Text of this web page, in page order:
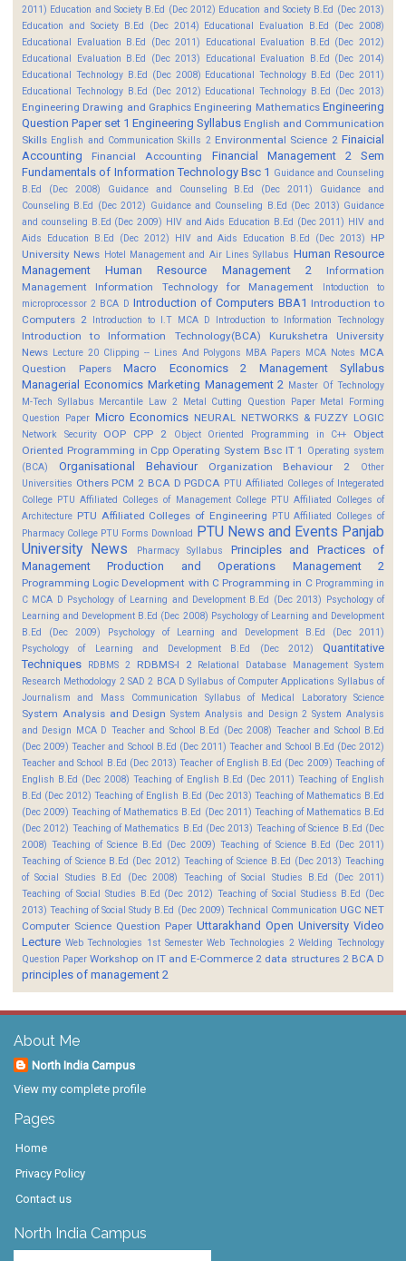
2011) Education and Society B.Ed (Dec 2012) Education and Society B.Ed (Dec 2013)
Education and Society B.Ed (Dec 2014) Educational Evaluation B.Ed (Dec 2008)
Educational Evaluation B.Ed (Dec 2011)
Educational Evaluation B.Ed (Dec 2012)
Educational Evaluation B.Ed (Dec 2013)
Educational Evaluation B.Ed (Dec 2014)
Educational Technology B.Ed (Dec 2008) Educational Technology B.Ed (Dec 2011)
Educational Technology B.Ed (Dec 2012) Educational Technology B.Ed (Dec 2013)
Engineering Drawing and Graphics Engineering Mathematics Engineering
Question Paper set 1 Engineering Syllabus English and Communication
Skills English and Communication Skills 2 Environmental Science 2 Finaicial
Accounting
Financial Accounting
Financial Management 2 Sem
Fundamentals of Information Technology Bsc 1 Guidance and Counseling
B.Ed (Dec 2008)
Guidance and Counseling B.Ed (Dec 2011)
Guidance and
Counseling B.Ed (Dec 2012) Guidance and Counseling B.Ed (Dec 2013) Guidance
and counseling B.Ed (Dec 2009) HIV and Aids Education B.Ed (Dec 2011) HIV and
Aids Education B.Ed (Dec 2012)
HIV and Aids Education B.Ed (Dec 2013)
HP
University News Hotel Management and Air Lines Syllabus Human Resource
Management
Human Resource Management 2
Information
Management
Information Technology for Management
Intoduction to
microprocessor 2 BCA D Introduction of Computers BBA1 Introduction to
Computers 2 Introduction to I.T MCA D Introduction to Information Technology
Introduction to Information Technology(BCA)
Kurukshetra University
News Lecture 20 Clipping -- Lines And Polygons MBA Papers MCA Notes MCA
Question Papers
Macro Economics 2
Management Syllabus
Managerial Economics Marketing Management 2 Master Of Technology
M-Tech Syllabus Mercantile Law 2 Metal Cutting Question Paper Metal Forming
Question Paper Micro Economics NEURAL NETWORKS & FUZZY LOGIC
Network Security OOP CPP 2 Object Oriented Programming in C++
Object
Oriented Programming in Cpp Operating System Bsc IT 1
Operating system
(BCA)
Organisational Behaviour Organization Behaviour 2
Other
Universities Others PCM 2 BCA D PGDCA PTU Affiliated Colleges of Integerated
College PTU Affiliated Colleges of Management College PTU Affiliated Colleges of
Architecture PTU Affiliated Colleges of Engineering PTU Affiliated Colleges of
Pharmacy College PTU Forms Download PTU News and Events Panjab
University News
Pharmacy Syllabus
Principles and Practices of
Management
Production and Operations Management 2
Programming Logic Development with C Programming in C Programming in
C MCA D Psychology of Learning and Development B.Ed (Dec 2013) Psychology of
Learning and Development B.Ed (Dec 2008) Psychology of Learning and Development
B.Ed (Dec 2009)
Psychology of Learning and Development B.Ed (Dec 2011)
Psychology of Learning and Development B.Ed (Dec 2012)
Quantitative
Techniques
RDBMS 2 RDBMS-I 2 Relational Database Management System
Research Methodology 2 SAD 2 BCA D Syllabus of Computer Applications Syllabus of
Journalism and Mass Communication
Syllabus of Medical Laboratory Science
System Analysis and Design System Analysis and Design 2 System Analysis
and Design MCA D Teacher and School B.Ed (Dec 2008) Teacher and School B.Ed
(Dec 2009) Teacher and School B.Ed (Dec 2011) Teacher and School B.Ed (Dec 2012)
Teacher and School B.Ed (Dec 2013) Teacher of English B.Ed (Dec 2009) Teaching of
English B.Ed (Dec 2008) Teaching of English B.Ed (Dec 2011) Teaching of English
B.Ed (Dec 2012) Teaching of English B.Ed (Dec 2013) Teaching of Mathematics B.Ed
(Dec 2009) Teaching of Mathematics B.Ed (Dec 2011) Teaching of Mathematics B.Ed
(Dec 2012) Teaching of Mathematics B.Ed (Dec 2013) Teaching of Science B.Ed (Dec
2008) Teaching of Science B.Ed (Dec 2009) Teaching of Science B.Ed (Dec 2011)
Teaching of Science B.Ed (Dec 2012) Teaching of Science B.Ed (Dec 2013) Teaching
of Social Studies B.Ed (Dec 2008)
Teaching of Social Studies B.Ed (Dec 2011)
Teaching of Social Studies B.Ed (Dec 2012) Teaching of Social Studiess B.Ed (Dec
2013) Teaching of Social Study B.Ed (Dec 2009) Technical Communication UGC NET
Computer Science Question Paper Uttarakhand Open University Video
Lecture Web Technologies 1st Semester Web Technologies 2 Welding Technology
Question Paper Workshop on IT and E-Commerce 2 data structures 2 BCA D
principles of management 2
About Me
North India Campus
View my complete profile
Pages
Home
Privacy Policy
Contact us
North India Campus